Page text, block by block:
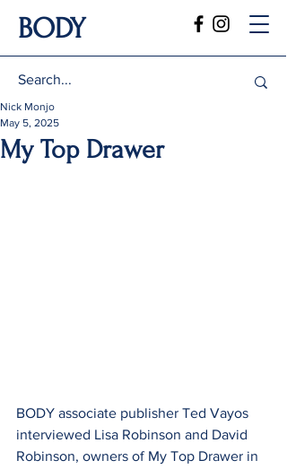
BODY
My Top Drawer
Nick Monjo
May 5, 2025
BODY associate publisher Ted Vayos
interviewed Lisa Robinson and David
Robinson, owners of My Top Drawer in